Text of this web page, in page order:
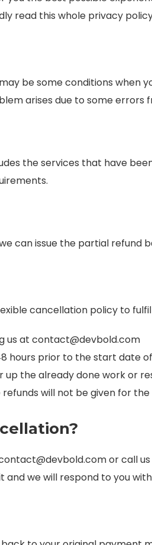
read this whole privacy
be some conditions when
arises due to some errors
the services that have
can issue the partial refund
cancellation policy to
us at contact@devbold.com
hours prior to the start date
the already done work or
will not be given for
or call
we will respond to you